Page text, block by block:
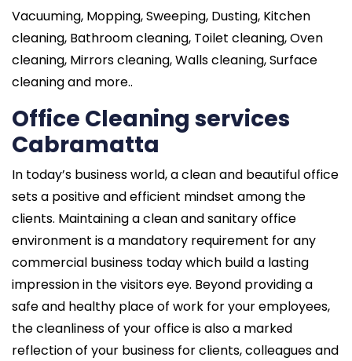
Vacuuming, Mopping, Sweeping, Dusting, Kitchen
cleaning, Bathroom cleaning, Toilet cleaning, Oven
cleaning, Mirrors cleaning, Walls cleaning, Surface
cleaning and more..
Office Cleaning services
Cabramatta
In today’s business world, a clean and beautiful office
sets a positive and efficient mindset among the
clients. Maintaining a clean and sanitary office
environment is a mandatory requirement for any
commercial business today which build a lasting
impression in the visitors eye. Beyond providing a
safe and healthy place of work for your employees,
the cleanliness of your office is also a marked
reflection of your business for clients, colleagues and